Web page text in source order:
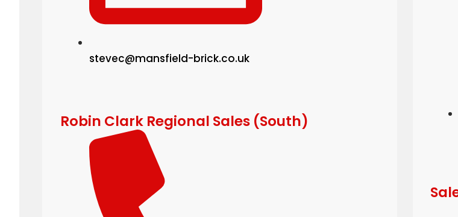
stevec@mansfield-brick.co.uk
Robin Clark Regional Sales (South)